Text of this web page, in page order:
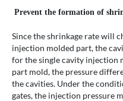
Prevent the formation of
Since the shrinkage rate will
injection molded part, the
for the single cavity injection
part mold, the pressure
the cavities. Under the
gates, the injection pressure